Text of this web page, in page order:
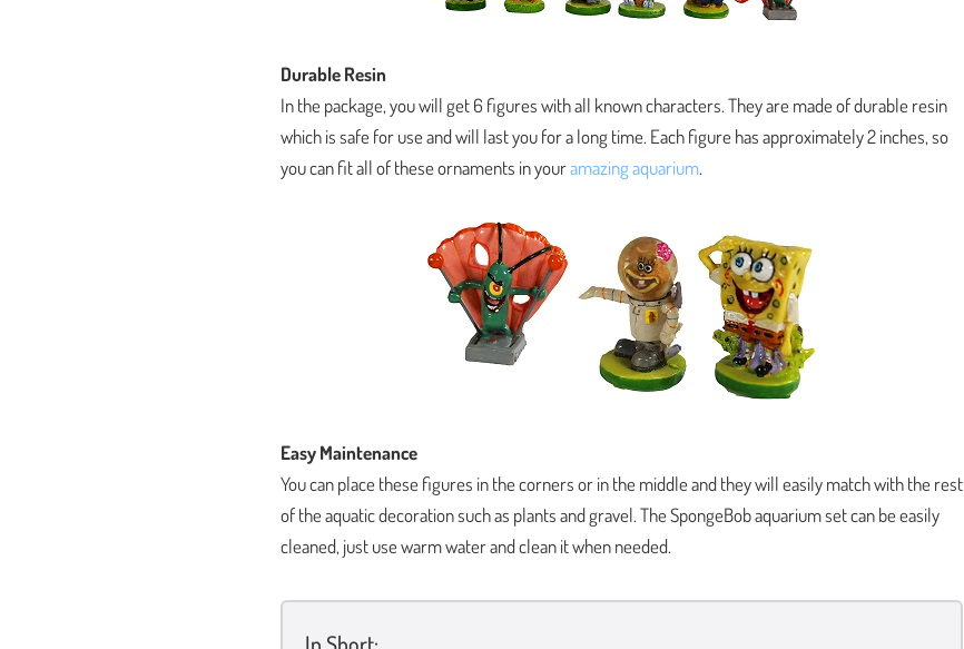
Durable Resin
In the package, you will get 6 figures with all known characters. They are made of durable resin
which is safe for use and will last you for a long time. Each figure has approximately 2 inches, so
you can fit all of these ornaments in youramazing aquarium.
Easy Maintenance
You can place these figures in the corners or in the middle and they will easily match with the rest
of the aquatic decoration such as plants and gravel. The SpongeBob aquarium set can be easily
cleaned, just use warm water and clean it when needed.
In Short: